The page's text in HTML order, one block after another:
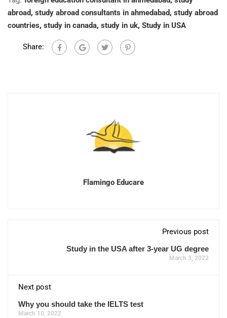
abroad, study abroad consultants in ahmedabad, study abroad
countries, study in canada, study in uk, Study in USA
Share:
Flamingo Educare
Previous post
Study in the USA after 3-year UG degree
March 3, 2022
Next post
Why you should take the IELTS test
March 10, 2022